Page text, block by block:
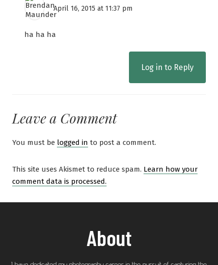
April 16, 2015 at 11:37 pm
ha ha ha
Log in to Reply
Leave a Comment
You must be logged in to post a comment.
This site uses Akismet to reduce spam. Learn how your
comment data is processed.
About